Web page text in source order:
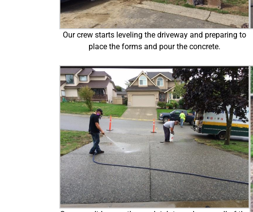
Our crew starts leveling the driveway and preparing to
place the forms and pour the concrete.